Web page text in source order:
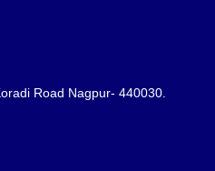
Road Nagpur- 440030.